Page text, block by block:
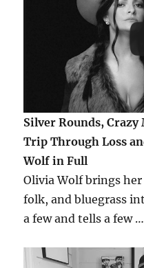
Silver Rounds,
Trip Through Loss
Wolf in Full
Olivia Wolf brings
folk, and bluegrass
a few and tells a few …